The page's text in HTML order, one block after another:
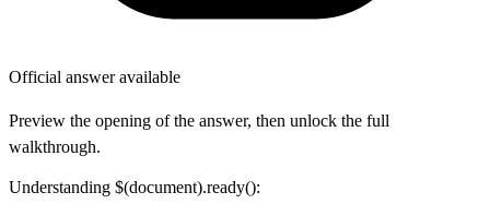
Official answer available
Preview the opening of the answer, then unlock the full
walkthrough.
Understanding $(document).ready():